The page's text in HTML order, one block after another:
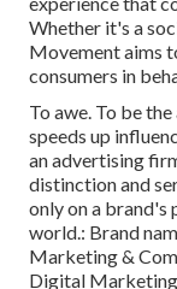
Whether it's a
Movement aims
consumers in
To awe. To be
speeds up
an advertising
distinction and
only on a brand's
world.: Brand
Marketing &
Digital